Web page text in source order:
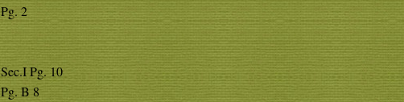
Pg. 2
Sec.I Pg. 10
Pg. B 8